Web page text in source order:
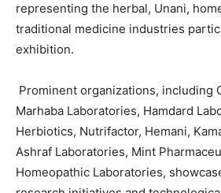
representing the herbal, Unani,
traditional medicine industries
exhibition.
Prominent organizations, including
Marhaba Laboratories, Hamdard
Herbiotics, Nutrifactor, Hemani,
Ashraf Laboratories, Mint
Homeopathic Laboratories,